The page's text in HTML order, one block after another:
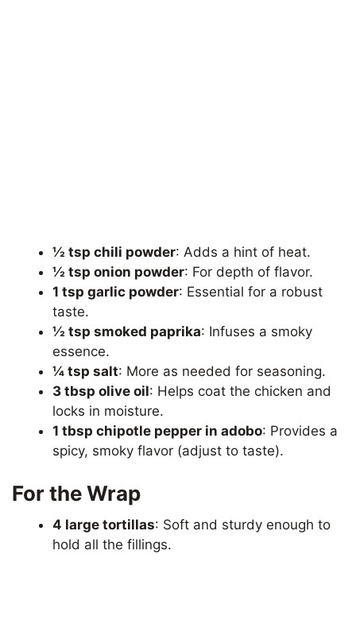
½ tsp chili powder: Adds a hint of heat.
½ tsp onion powder: For depth of flavor.
1 tsp garlic powder: Essential for a robust
taste.
½ tsp smoked paprika: Infuses a smoky
essence.
¼ tsp salt: More as needed for seasoning.
3 tbsp olive oil: Helps coat the chicken and
locks in moisture.
1 tbsp chipotle pepper in adobo: Provides a
spicy, smoky flavor (adjust to taste).
For the Wrap
4 large tortillas: Soft and sturdy enough to
hold all the fillings.